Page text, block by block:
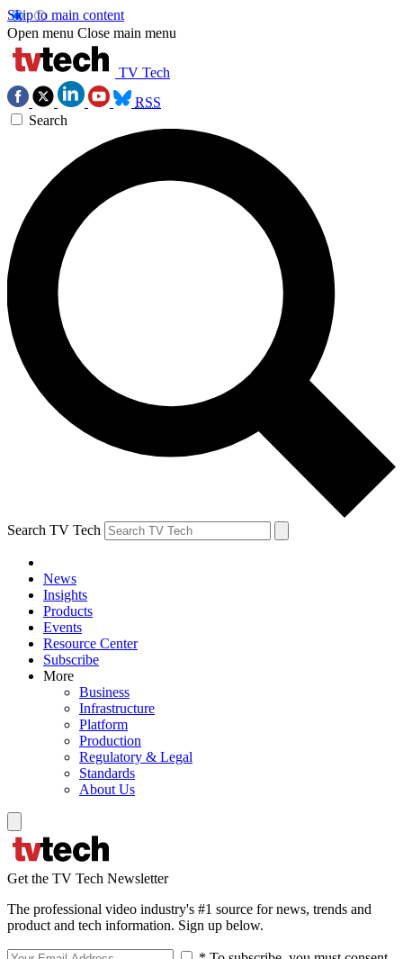
Skip to main content
Open menu Close main menu
TV Tech
RSS
Search
Search TV Tech
News
Insights
Products
Events
Resource Center
Subscribe
More
Business
Infrastructure
Platform
Production
Regulatory & Legal
Standards
About Us
Get the TV Tech Newsletter
The professional video industry's #1 source for news, trends and
product and tech information. Sign up below.